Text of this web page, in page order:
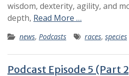
wisdom, dexterity, agility, and
depth, Read More …
news, Podcasts races, species
Podcast Episode 5 (Part